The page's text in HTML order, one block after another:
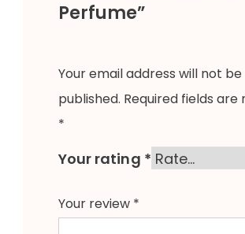
Perfume”
Your email address will not be
published. Required fields are
*
Your rating *
Your review *